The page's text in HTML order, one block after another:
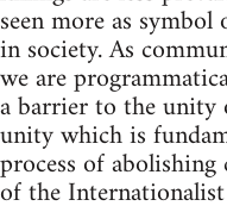
seen more as
in society. As
we are
a barrier to the unity
unity which is
process of
of the